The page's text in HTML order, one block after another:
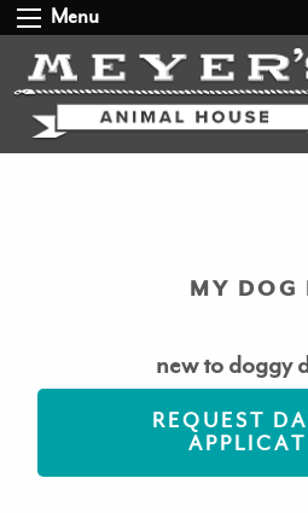
Menu
MY DOG
new to doggy
REQUEST